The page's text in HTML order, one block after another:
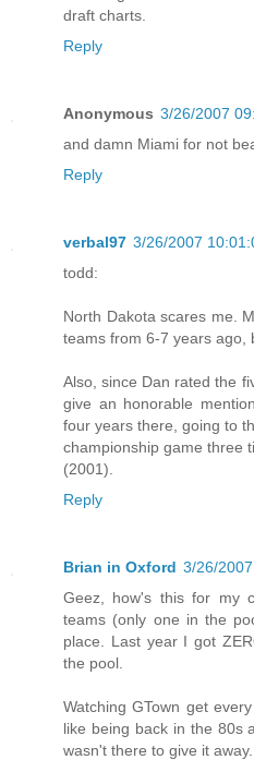
draft charts.
Reply
Anonymous 3/26/2007
and damn Miami for not
Reply
verbal97 3/26/2007
todd:
North Dakota scares me.
teams from 6-7 years ago,
Also, since Dan rated the
give an honorable
four years there, going to
championship game three
(2001).
Reply
Brian in Oxford 3/26/
Geez, how's this for my
teams (only one in the
place. Last year I got
the pool.
Watching GTown get
like being back in the 80s
wasn't there to give it away.